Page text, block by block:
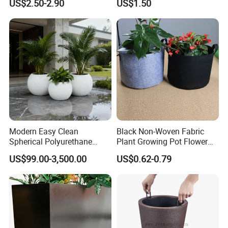
6. We try our best to meet your requirements and supply
you best quality of the products.
Planting Containers
US$2.50-2.90
Metal Stand
US$1.50
Modern Easy Clean
Spherical Polyurethane
Composite Flowerpot for
Hotel Lobby
US$99.00-3,500.00
Black Non-Woven Fabric
Plant Growing Pot Flower
Grow Bags
US$0.62-0.79